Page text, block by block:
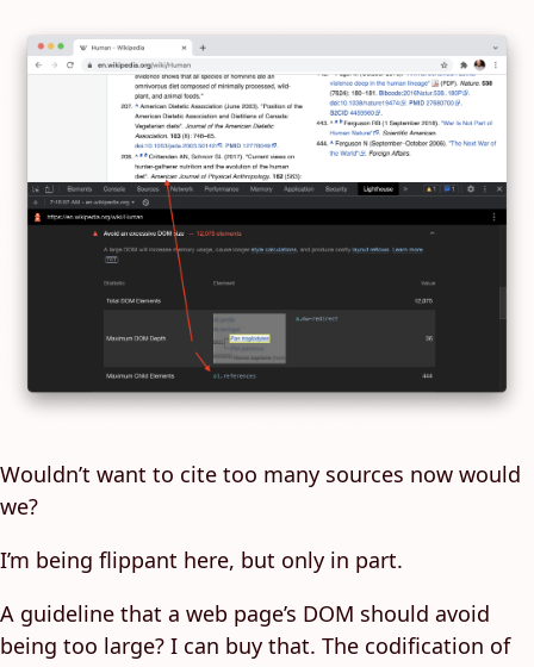
Wouldn’t want to cite too many sources now would
we?
I’m being flippant here, but only in part.
A guideline that a web page’s DOM should avoid
being too large? I can buy that. The codification of